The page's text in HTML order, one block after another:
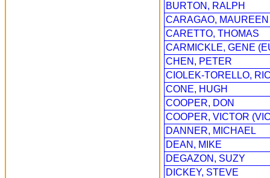
BURTON, RALPH
CARAGAO, MAUREEN
CARETTO, THOMAS
CARMICKLE, GENE
CHEN, PETER
CIOLEK-TORELLO,
CONE, HUGH
COOPER, DON
COOPER, VICTOR
DANNER, MICHAEL
DEAN, MIKE
DEGAZON, SUZY
DICKEY, STEVE